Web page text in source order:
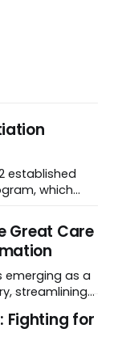
established
which
price.
Great Care
emerging as a
streamlining
Fighting for